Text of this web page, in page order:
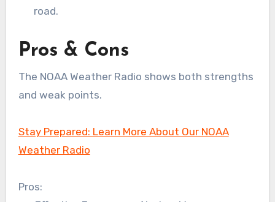
road.
Pros & Cons
The NOAA Weather Radio shows both strengths
and weak points.
Stay Prepared: Learn More About Our NOAA
Weather Radio
Pros: